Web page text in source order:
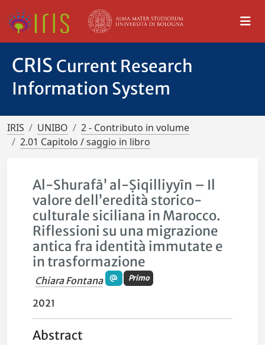
CRIS Current Research
Information System
IRIS UNIBO
2 - Contributo in volume
2.01 Capitolo / saggio in libro
Al-Shurafā’ al-Ṣiqilliyyīn – Il
valore dell’eredità storico-
culturale siciliana in Marocco.
Riflessioni su una migrazione
antica fra identità immutate e
in trasformazione
Chiara Fontana Primo
2021
Abstract